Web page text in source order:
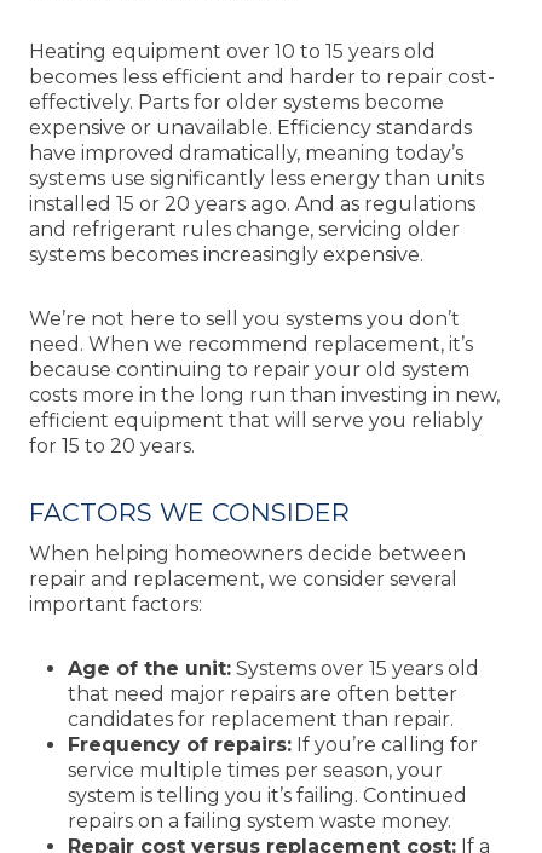
Heating equipment over 10 to 15 years old
becomes less efficient and harder to repair cost-
effectively. Parts for older systems become
expensive or unavailable. Efficiency standards
have improved dramatically, meaning today’s
systems use significantly less energy than units
installed 15 or 20 years ago. And as regulations
and refrigerant rules change, servicing older
systems becomes increasingly expensive.
We’re not here to sell you systems you don’t
need. When we recommend replacement, it’s
because continuing to repair your old system
costs more in the long run than investing in new,
efficient equipment that will serve you reliably
for 15 to 20 years.
FACTORS WE CONSIDER
When helping homeowners decide between
repair and replacement, we consider several
important factors:
Age of the unit: Systems over 15 years old
that need major repairs are often better
candidates for replacement than repair.
Frequency of repairs: If you’re calling for
service multiple times per season, your
system is telling you it’s failing. Continued
repairs on a failing system waste money.
Repair cost versus replacement cost: If a